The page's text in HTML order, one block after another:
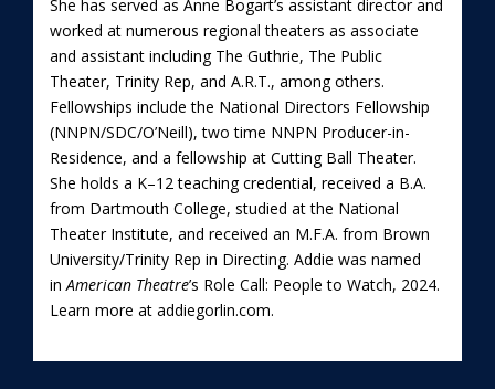
She has served as Anne Bogart’s assistant director and
worked at numerous regional theaters as associate
and assistant including The Guthrie, The Public
Theater, Trinity Rep, and A.R.T., among others.
Fellowships include the National Directors Fellowship
(NNPN/SDC/O’Neill), two time NNPN Producer-in-
Residence, and a fellowship at Cutting Ball Theater.
She holds a K–12 teaching credential, received a B.A.
from Dartmouth College, studied at the National
Theater Institute, and received an M.F.A. from Brown
University/Trinity Rep in Directing. Addie was named
inAmerican Theatre’s Role Call: People to Watch, 2024.
Learn more at addiegorlin.com.